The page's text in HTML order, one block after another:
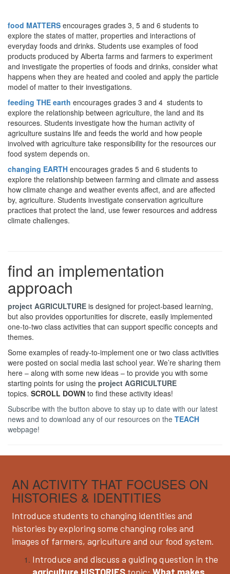
food MATTERS encourages grades 3, 5 and 6 students to
explore the states of matter, properties and interactions of
everyday foods and drinks. Students use examples of food
products produced by Alberta farms and farmers to experiment
and investigate the properties of foods and drinks, consider what
happens when they are heated and cooled and apply the particle
model of matter to their investigations.
feeding THE earth encourages grades 3 and 4 students to
explore the relationship between agriculture, the land and its
resources. Students investigate how the human activity of
agriculture sustains life and feeds the world and how people
involved with agriculture take responsibility for the resources our
food system depends on.
changing EARTH encourages grades 5 and 6 students to
explore the relationship between farming and climate and assess
how climate change and weather events affect, and are affected
by, agriculture. Students investigate conservation agriculture
practices that protect the land, use fewer resources and address
climate challenges.
find an implementation
approach
project AGRICULTURE is designed for project-based learning,
but also provides opportunities for discrete, easily implemented
one-to-two class activities that can support specific concepts and
themes.
Some examples of ready-to-implement one or two class activities
were posted on social media last school year. We’re sharing them
here – along with some new ideas – to provide you with some
starting points for using the project AGRICULTURE
topics. SCROLL DOWN to find these activity ideas!
Subscribe with the button above to stay up to date with our latest
news and to download any of our resources on the TEACH
webpage!
AN ACTIVITY THAT FOCUSES ON
HISTORIES & IDENTITIES
Introduce students to changing identities and
histories by exploring some changing roles and
images of farmers, agriculture and our food system.
Introduce and discuss a guiding question in the